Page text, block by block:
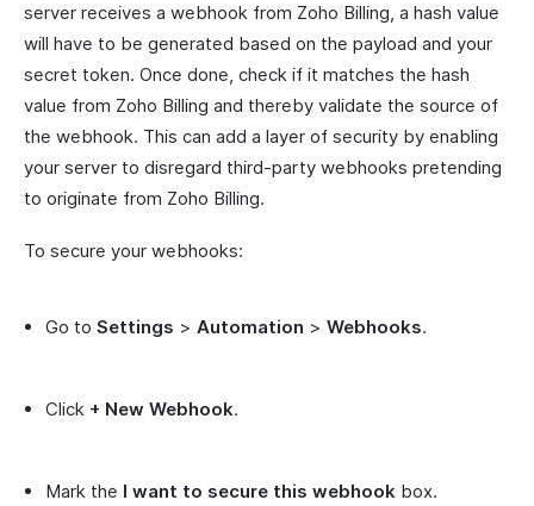
server receives a webhook from Zoho Billing, a hash value
will have to be generated based on the payload and your
secret token. Once done, check if it matches the hash
value from Zoho Billing and thereby validate the source of
the webhook. This can add a layer of security by enabling
your server to disregard third-party webhooks pretending
to originate from Zoho Billing.
To secure your webhooks:
Go to Settings > Automation > Webhooks.
Click + New Webhook.
Mark the I want to secure this webhook box.